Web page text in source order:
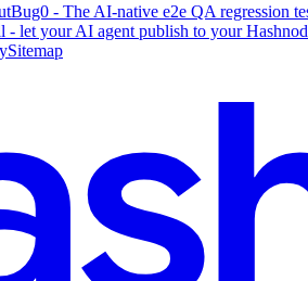
Bug0 - The AI-native e2e QA regression
- let your AI agent publish to your
Sitemap